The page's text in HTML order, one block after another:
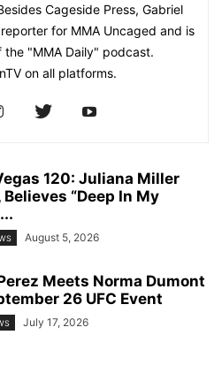
Cageside Press, Gabriel
for MMA Uncaged and is
the "MMA Daily" podcast.
on all platforms.
120: Juliana Miller
Believes “Deep In My
August 5, 2026
Meets Norma Dumont
26 UFC Event
July 17, 2026